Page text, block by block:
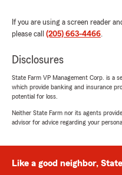
If you are using a screen reader
please call (205) 663-4466.
Disclosures
State Farm VP Management Corp. is a
which provide banking and insurance
potential for loss.
Neither State Farm nor its agents
advisor for advice regarding your
Like a good neighbor,